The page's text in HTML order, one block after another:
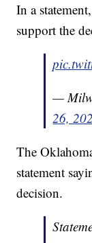
In a
support the
—
26,
The
statement
decision.